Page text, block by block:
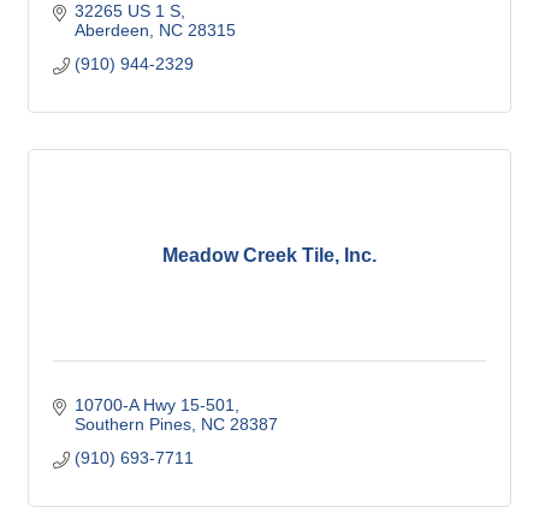
32265 US 1 S
Aberdeen
NC 28315
(910) 944-2329
Meadow Creek Tile, Inc.
10700-A Hwy 15-501
Southern Pines NC 28387
(910) 693-7711